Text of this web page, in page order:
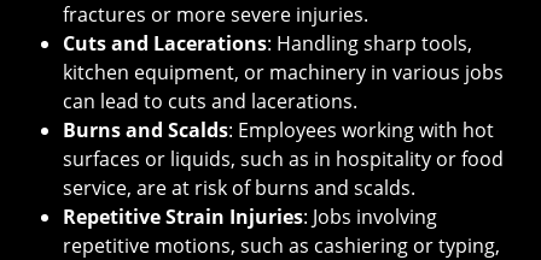
fractures or more severe injuries.
Cuts and Lacerations: Handling sharp tools,
kitchen equipment, or machinery in various jobs
can lead to cuts and lacerations.
Burns and Scalds: Employees working with hot
surfaces or liquids, such as in hospitality or food
service, are at risk of burns and scalds.
Repetitive Strain Injuries: Jobs involving
repetitive motions, such as cashiering or typing,